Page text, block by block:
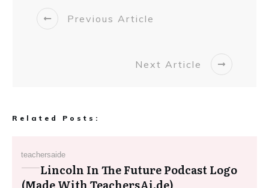
Previous Article
Next Article
Related Posts:
teachersaide
Lincoln In The Future Podcast Logo